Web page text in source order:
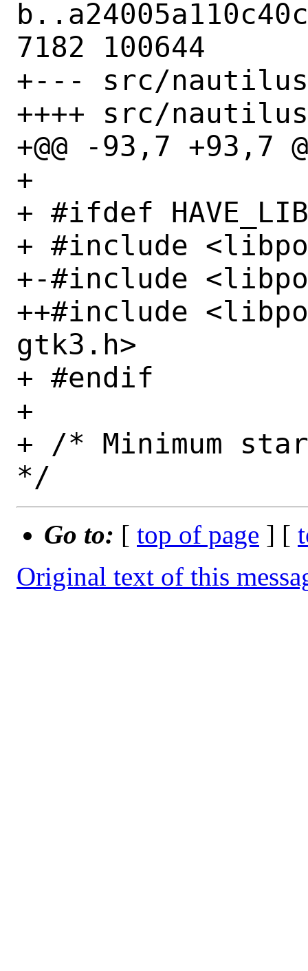
7182 100644
+--- src/
++++ src/
+@@ -93,7 +93,7
+
+ #ifdef
+ #include
+-#include
++#include
gtk3.h>
+ #endif
+
+ /* Minimum
Go to: [ top of page ] [
Original text of this